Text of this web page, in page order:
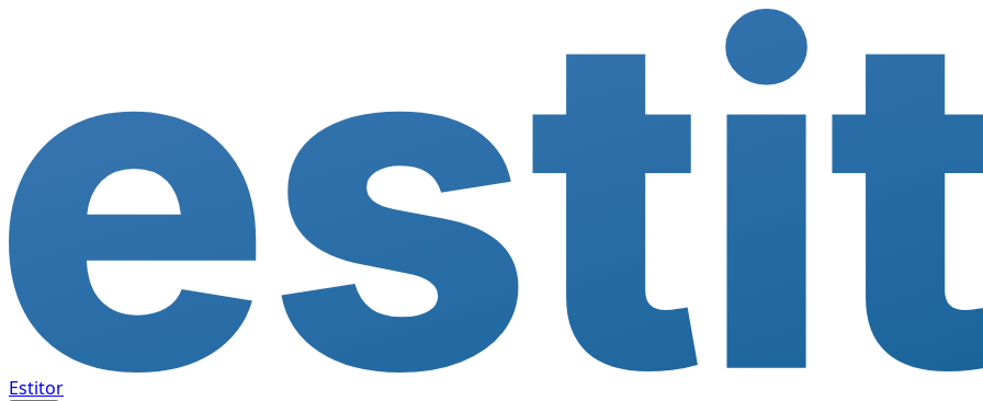
Estitor